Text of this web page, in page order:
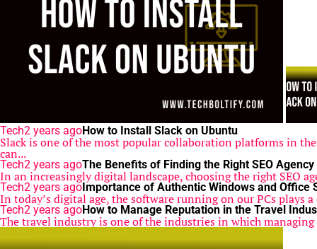
Tech2 years agoHow to Install Slack on Ubuntu
Slack is one of the most popular collaboration platforms in
can...
Tech2 years agoThe Benefits of Finding the Right SEO Agency
In an increasingly digital landscape, choosing the right SEO
Tech2 years agoImportance of Authentic Windows and Office
In today’s digital age, the software running on our PCs plays
Tech2 years agoHow to Manage Reputation in the Travel
The travel industry is one of the industries in which